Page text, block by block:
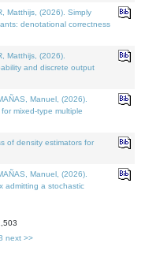
Matthijs, (2026). Simply
denotational correctness
Matthijs, (2026).
and discrete output
Manuel, (2026).
mixed-type multiple
of density estimators for
Manuel, (2026).
admitting a stochastic
next >>